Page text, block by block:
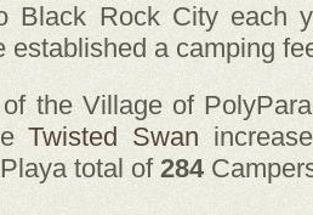
Black Rock City each
established a camping
the Village of
Twisted Swan
total of 284